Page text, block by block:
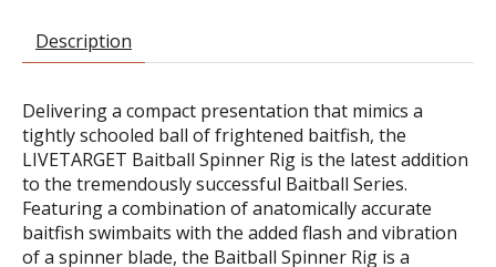
Description
Delivering a compact presentation that mimics a
tightly schooled ball of frightened baitfish, the
LIVETARGET Baitball Spinner Rig is the latest addition
to the tremendously successful Baitball Series.
Featuring a combination of anatomically accurate
baitfish swimbaits with the added flash and vibration
of a spinner blade, the Baitball Spinner Rig is a